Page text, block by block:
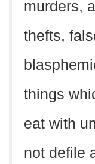
murders,
thefts,
things
eat with
not defile